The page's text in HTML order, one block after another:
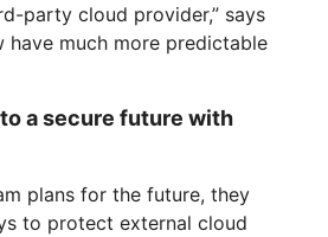
party cloud provider,” says
have much more predictable
a secure future with
plans for the future, they
to protect external cloud